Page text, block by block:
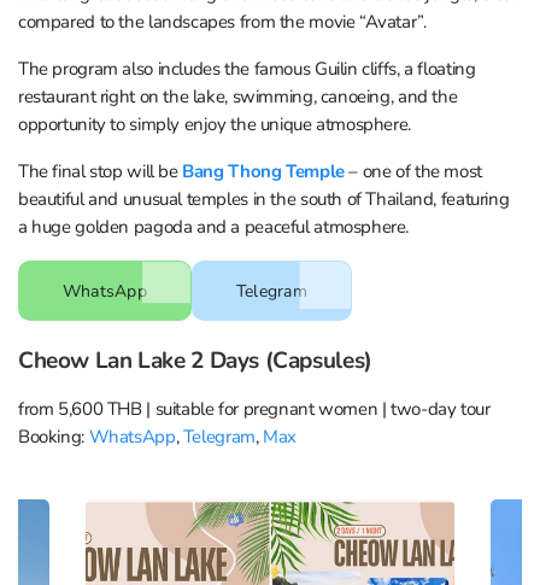
compared to the landscapes from the movie “Avatar”.
The program also includes the famous Guilin cliffs, a floating
restaurant right on the lake, swimming, canoeing, and the
opportunity to simply enjoy the unique atmosphere.
The final stop will be Bang Thong Temple– one of the most
beautiful and unusual temples in the south of Thailand, featuring
a huge golden pagoda and a peaceful atmosphere.
WhatsApp Telegram
Cheow Lan Lake 2 Days (Capsules)
from 5,600 THB | suitable for pregnant women | two-day tour
Booking: WhatsApp,Telegram, Max